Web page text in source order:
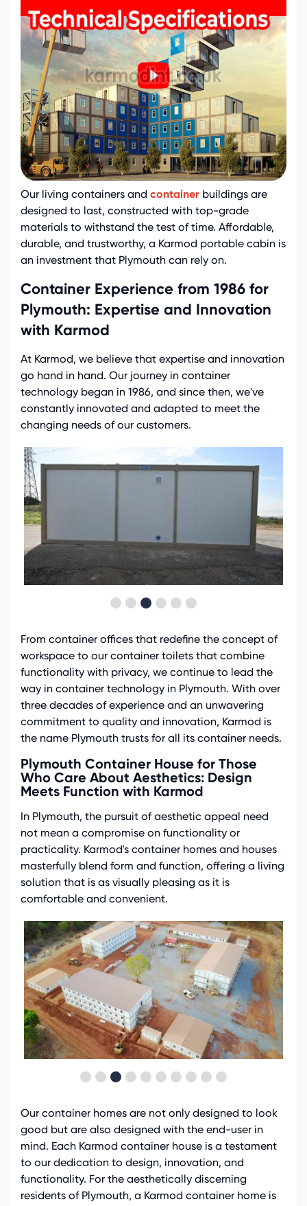
Our living containers and container buildings are
designed to last, constructed with top-grade
materials to withstand the test of time. Affordable,
durable, and trustworthy, a Karmod portable cabin is
an investment that Plymouth can rely on.
Container Experience from 1986 for
Plymouth: Expertise and Innovation
with Karmod
At Karmod, we believe that expertise and innovation
go hand in hand. Our journey in container
technology began in 1986, and since then, we've
constantly innovated and adapted to meet the
changing needs of our customers.
From container offices that redefine the concept of
workspace to our container toilets that combine
functionality with privacy, we continue to lead the
way in container technology in Plymouth. With over
three decades of experience and an unwavering
commitment to quality and innovation, Karmod is
the name Plymouth trusts for all its container needs.
Plymouth Container House for Those
Who Care About Aesthetics: Design
Meets Function with Karmod
In Plymouth, the pursuit of aesthetic appeal need
not mean a compromise on functionality or
practicality. Karmod's container homes and houses
masterfully blend form and function, offering a living
solution that is as visually pleasing as it is
comfortable and convenient.
Our container homes are not only designed to look
good but are also designed with the end-user in
mind. Each Karmod container house is a testament
to our dedication to design, innovation, and
functionality. For the aesthetically discerning
residents of Plymouth, a Karmod container home is